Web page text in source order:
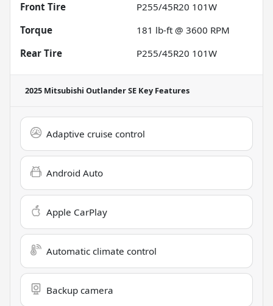
Front Tire
P255/45R20 101W
Torque
181 lb-ft @ 3600 RPM
Rear Tire
P255/45R20 101W
2025 Mitsubishi Outlander SE Key Features
Adaptive cruise control
Android Auto
Apple CarPlay
Automatic climate control
Backup camera